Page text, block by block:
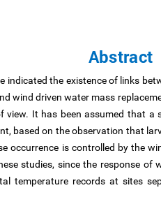
Abstract
indicated the existence of links
wind driven water mass
view. It has been assumed that a
based on the observation that
occurrence is controlled by the
studies, since the response of
temperature records at sites